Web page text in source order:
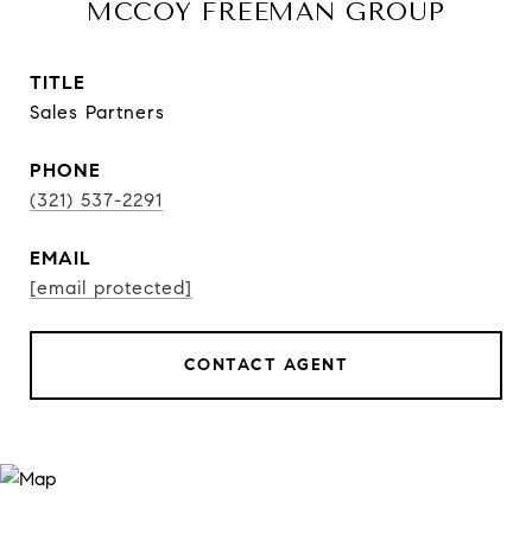
MCCOY FREEMAN GROUP
TITLE
Sales Partners
PHONE
(321) 537-2291
EMAIL
[email protected]
CONTACT AGENT